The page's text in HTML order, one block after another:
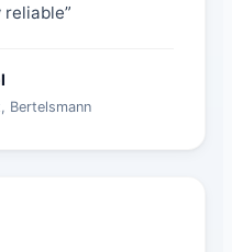
reliable”
, Bertelsmann